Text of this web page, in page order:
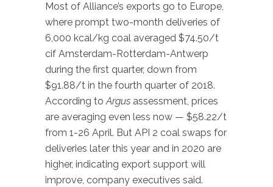
Most of Alliance’s exports go to Europe,
where prompt two-month deliveries of
6,000 kcal/kg coal averaged $74.50/t
cif Amsterdam-Rotterdam-Antwerp
during the first quarter, down from
$91.88/t in the fourth quarter of 2018.
According toArgus assessment, prices
are averaging even less now — $58.22/t
from 1-26 April. But API 2 coal swaps for
deliveries later this year and in 2020 are
higher, indicating export support will
improve, company executives said.